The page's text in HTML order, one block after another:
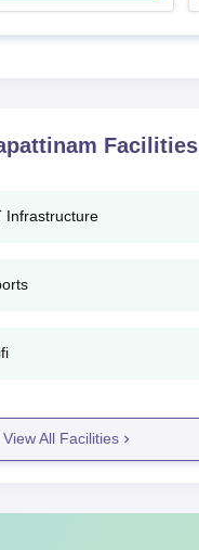
Facilities
Infrastructure
View All Facilities